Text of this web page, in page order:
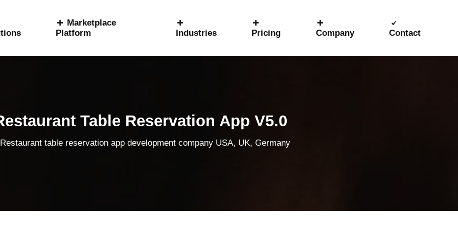
Marketplace
Platform
Industries Pricing Company Contact
Table Reservation App V5.0
table reservation app development company USA, UK, Germany